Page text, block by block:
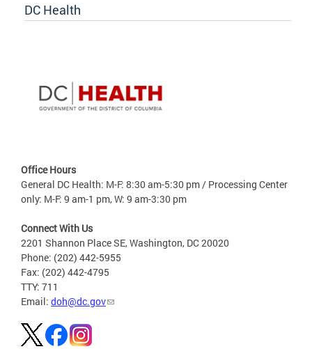
DC Health
Office Hours
General DC Health: M-F: 8:30 am-5:30 pm / Processing Center
only: M-F: 9 am-1 pm, W: 9 am-3:30 pm
Connect With Us
2201 Shannon Place SE, Washington, DC 20020
Phone: (202) 442-5955
Fax: (202) 442-4795
TTY: 711
Email: doh@dc.gov